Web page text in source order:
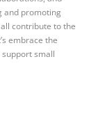
and promoting
contribute to the
embrace the
small